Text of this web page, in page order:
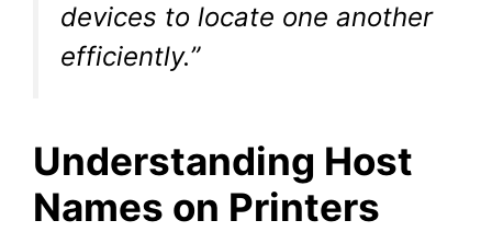
devices to locate one another
efficiently.”
Understanding Host
Names on Printers